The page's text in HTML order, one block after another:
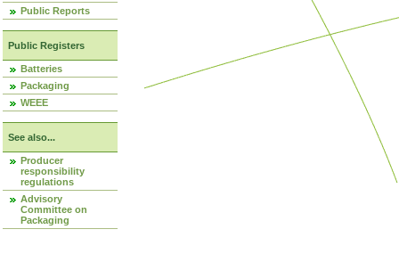
Public Reports
Public Registers
Batteries
Packaging
WEEE
See also...
Producer
responsibility
regulations
Advisory
Committee on
Packaging